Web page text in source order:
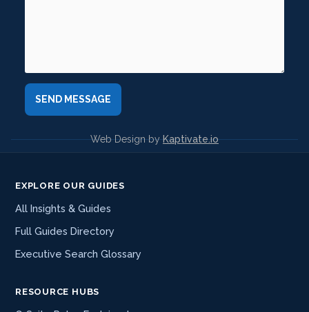
Web Design byKaptivate.io
EXPLORE OUR GUIDES
All Insights & Guides
Full Guides Directory
Executive Search Glossary
RESOURCE HUBS